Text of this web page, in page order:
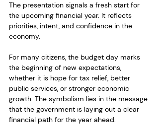
The presentation signals a fresh start for
the upcoming financial year. It reflects
priorities, intent, and confidence in the
economy.
For many citizens, the budget day marks
the beginning of new expectations,
whether it is hope for tax relief, better
public services, or stronger economic
growth. The symbolism lies in the message
that the government is laying out a clear
financial path for the year ahead.